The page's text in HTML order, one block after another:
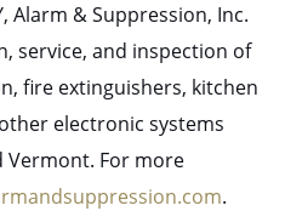
Alarm & Suppression, Inc.
service, and inspection of
fire extinguishers, kitchen
electronic systems
Vermont. For more
.